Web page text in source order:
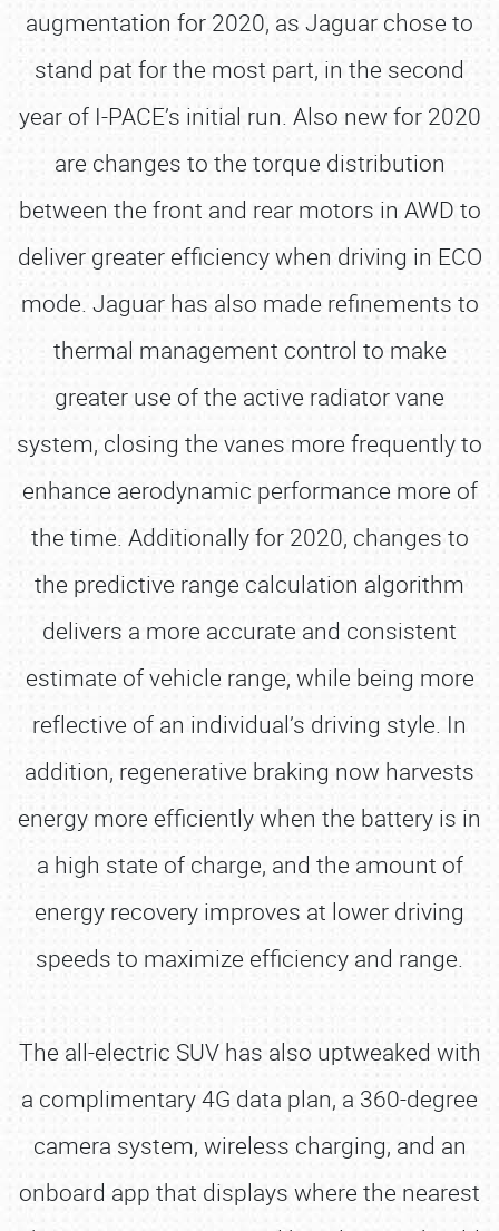
augmentation for 2020, as Jaguar chose to
stand pat for the most part, in the second
year of I-PACE’s initial run. Also new for 2020
are changes to the torque distribution
between the front and rear motors in AWD to
deliver greater efficiency when driving in ECO
mode. Jaguar has also made refinements to
thermal management control to make
greater use of the active radiator vane
system, closing the vanes more frequently to
enhance aerodynamic performance more of
the time. Additionally for 2020, changes to
the predictive range calculation algorithm
delivers a more accurate and consistent
estimate of vehicle range, while being more
reflective of an individual’s driving style. In
addition, regenerative braking now harvests
energy more efficiently when the battery is in
a high state of charge, and the amount of
energy recovery improves at lower driving
speeds to maximize efficiency and range.
The all-electric SUV has also uptweaked with
a complimentary 4G data plan, a 360-degree
camera system, wireless charging, and an
onboard app that displays where the nearest